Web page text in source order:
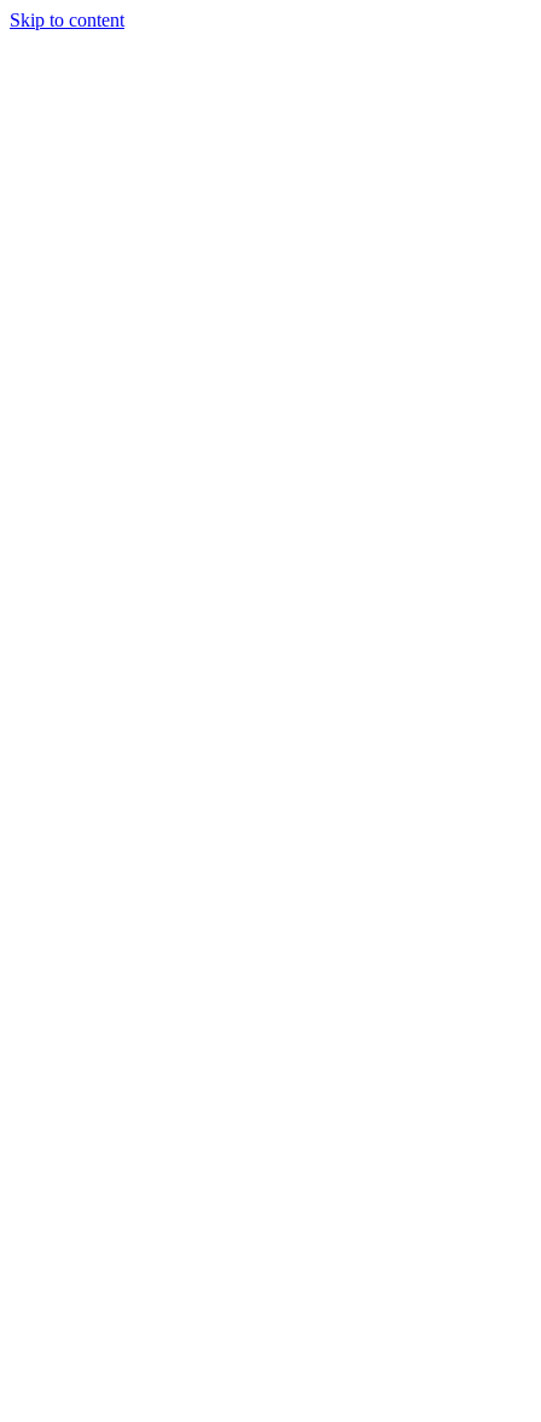
Skip to content